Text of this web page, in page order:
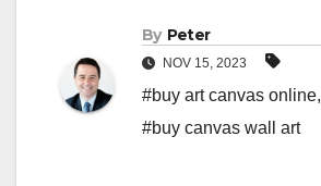
By Peter
NOV 15, 2023
#buy art canvas online,
#buy canvas wall art